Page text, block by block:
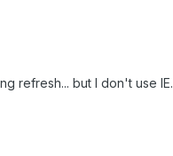
refresh... but I don't use IE.